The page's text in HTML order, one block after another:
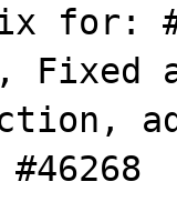
for: